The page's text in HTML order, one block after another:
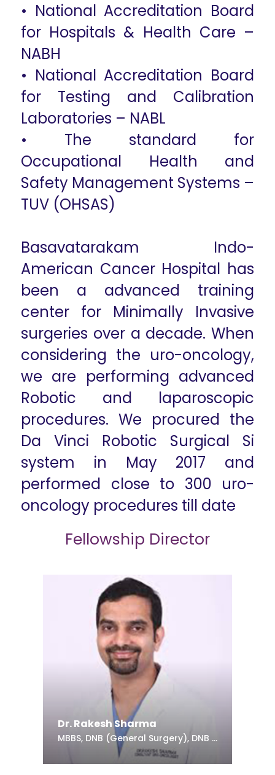
• National Accreditation Board
for Hospitals & Health Care –
NABH
• National Accreditation Board
for Testing and Calibration
Laboratories – NABL
• The standard for
Occupational Health and
Safety Management Systems –
TUV (OHSAS)
Basavatarakam Indo-
American Cancer Hospital has
been a advanced training
center for Minimally Invasive
surgeries over a decade. When
considering the uro-oncology,
we are performing advanced
Robotic and laparoscopic
procedures. We procured the
Da Vinci Robotic Surgical Si
system in May 2017 and
performed close to 300 uro-
oncology procedures till date
Fellowship Director
Dr. Rakesh Sharma
MBBS, DNB (General Surgery), DNB (Urology)